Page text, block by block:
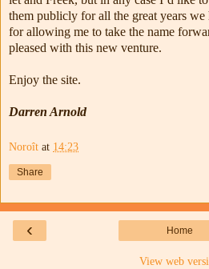
them publicly for all the great years we
for allowing me to take the name
pleased with this new venture.
Enjoy the site.
Darren Arnold
Noroît at 14:23
Share
‹ Home
View web